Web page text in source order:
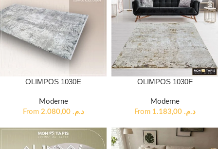
OLIMPOS 1030E
Moderne
From
د.م. 2.080,00
OLIMPOS 1030F
Moderne
From
د.م. 1.183,00